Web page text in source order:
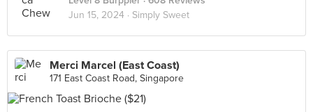
Jun 15, 2024 · Simply Sweet
Merci Marcel (East Coast)
171 East Coast Road, Singapore